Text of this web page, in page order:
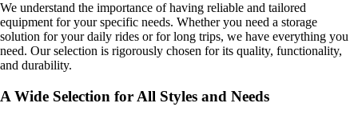
We understand the importance of having reliable and tailored
equipment for your specific needs. Whether you need a storage
solution for your daily rides or for long trips, we have everything you
need. Our selection is rigorously chosen for its quality, functionality,
and durability.
A Wide Selection for All Styles and Needs